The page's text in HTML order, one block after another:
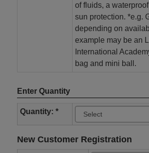
of fluids, a
sun protection. *e.g.
depending on
example may be an
International
bag and mini ball.
Enter Quantity
Quantity: *
New Customer Registration